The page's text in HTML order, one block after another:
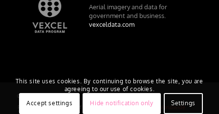
Aerial imagery and data for
government and business.
vexceldata.com
© Vexcel Imaging US, Inc.
Privacy Policy
Terms of Use EULA Worldwide
This site uses cookies. By continuing to browse the site, you are
agreeing to our use of cookies.
Accept settings
Hide notification only Settings